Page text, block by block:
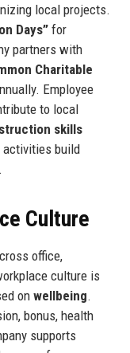
local projects.
Days”for
partners with
Charitable
Employee
to local
skills
build
Culture
office,
culture is
on wellbeing.
bonus, health
supports